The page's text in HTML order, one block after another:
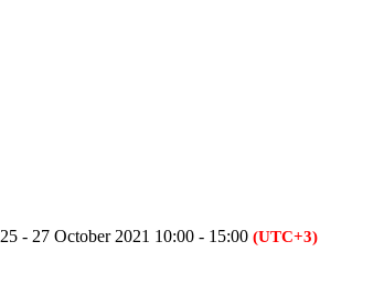
25 - 27 October 2021 10:00 - 15:00 (UTC+3)